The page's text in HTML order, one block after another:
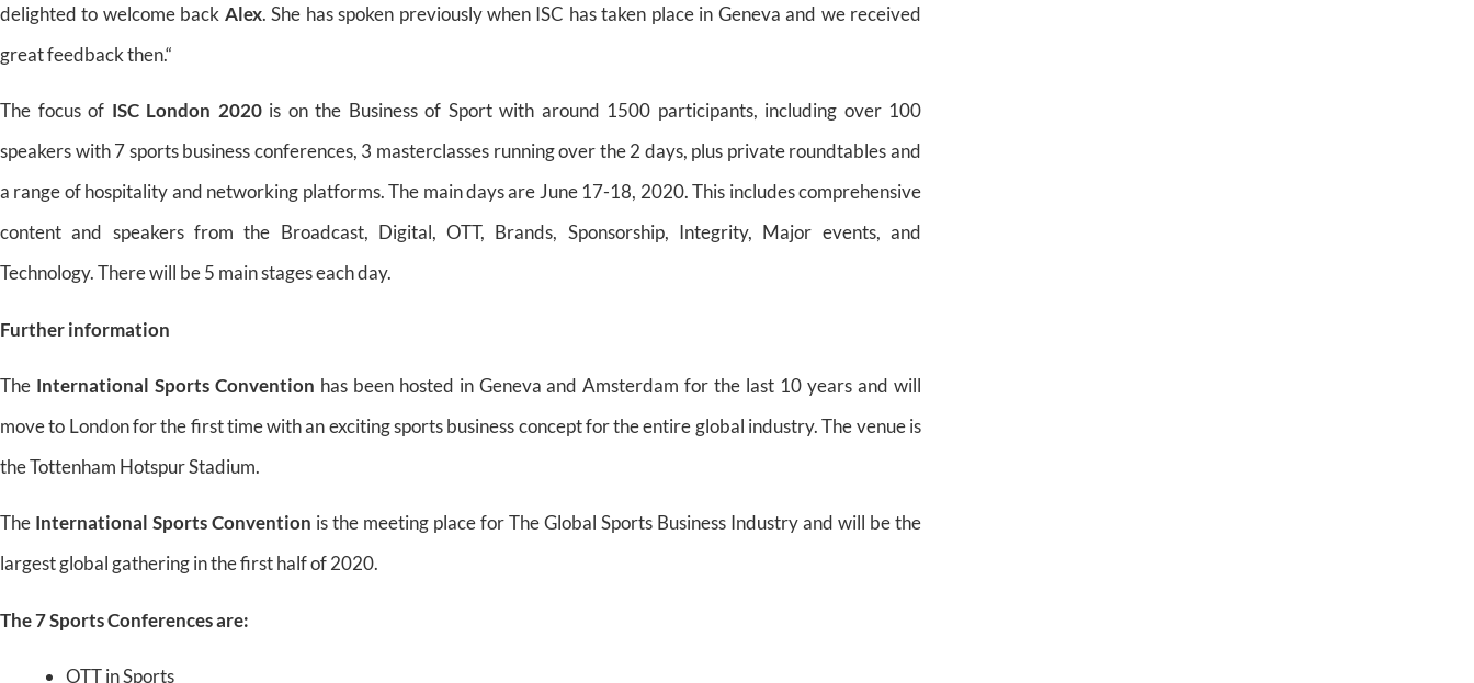
delighted to welcome back Alex. She has spoken previously when ISC has taken place in Geneva and we received
great feedback then.“
The focus of ISC London 2020 is on the Business of Sport with around 1500 participants, including over 100
speakers with 7 sports business conferences, 3 masterclasses running over the 2 days, plus private roundtables and
a range of hospitality and networking platforms. The main days are June 17-18, 2020. This includes comprehensive
content and speakers from the Broadcast, Digital, OTT, Brands, Sponsorship, Integrity, Major events, and
Technology. There will be 5 main stages each day.
Further information
The International Sports Convention has been hosted in Geneva and Amsterdam for the last 10 years and will
move to London for the first time with an exciting sports business concept for the entire global industry. The venue is
the Tottenham Hotspur Stadium.
The International Sports Convention is the meeting place for The Global Sports Business Industry and will be the
largest global gathering in the first half of 2020.
The 7 Sports Conferences are:
OTT in Sports